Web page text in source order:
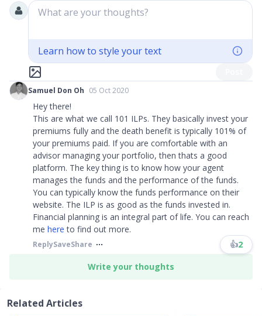
What are your thoughts?
Learn how to style your text
Samuel Don Oh 05 Oct 2020
Hey there!
This are what we call 101 ILPs. They basically invest your
premiums fully and the death benefit is typically 101% of
your premiums paid. If you are comfortable with an
advisor managing your portfolio, then thats a good
platform. The key thing is to know how your agent
manages the funds and the performance of the funds.
You can typically know the funds performance on their
website. The ILP is as good as the funds invested in.
Financial planning is an integral part of life. You can reach
me here to find out more.
ReplySaveShare 👍2
Write your thoughts
Related Articles